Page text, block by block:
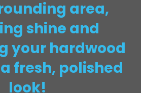
area,
shine and
your hardwood
fresh, polished
look!